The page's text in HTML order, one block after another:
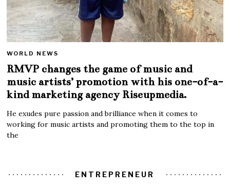
WORLD NEWS
RMVP changes the game of music and
music artists’ promotion with his one-of-a-
kind marketing agency Riseupmedia.
He exudes pure passion and brilliance when it comes to
working for music artists and promoting them to the top in
the
ENTREPRENEUR